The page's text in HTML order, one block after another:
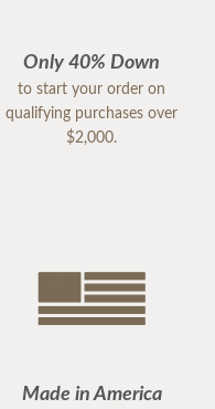
Only 40% Down
to start your order on
qualifying purchases over
$2,000.
Made in America